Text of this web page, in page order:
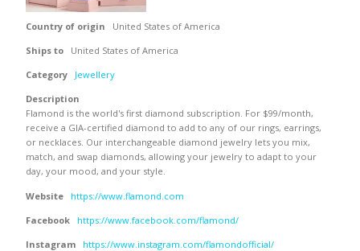
Country of origin
United States of America
Ships to
United States of America
Category
Jewellery
Description
Flamond is the world's first diamond subscription. For $99/month,
receive a GIA-certified diamond to add to any of our rings, earrings,
or necklaces. Our interchangeable diamond jewelry lets you mix,
match, and swap diamonds, allowing your jewelry to adapt to your
day, your mood, and your style.
Website
https://www.flamond.com
Facebook
https://www.facebook.com/flamond/
Instagram
https://www.instagram.com/flamondofficial/